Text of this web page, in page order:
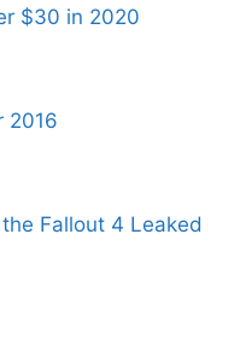
$30 in 2020
2016
Fallout 4 Leaked